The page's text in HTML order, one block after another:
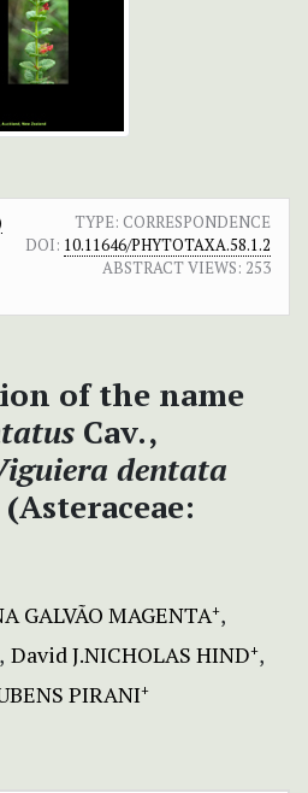
TYPE: CORRESPONDENCE
DOI: 10.11646/PHYTOTAXA.58.1.2
ABSTRACT VIEWS: 253
of the name
Cav.,
dentata
GALVÃO MAGENTA+
David J.NICHOLAS HIND+
PIRANI+